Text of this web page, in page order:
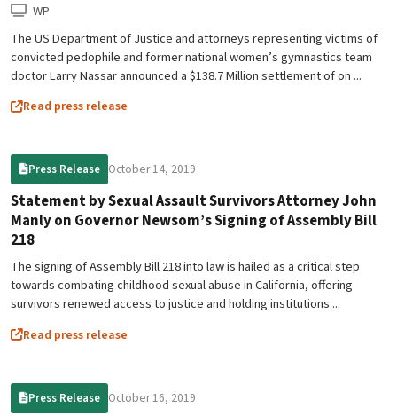
WP
The US Department of Justice and attorneys representing victims of
convicted pedophile and former national women’s gymnastics team
doctor Larry Nassar announced a $138.7 Million settlement of on ...
Read press release
Press Release October 14, 2019
Statement by Sexual Assault Survivors Attorney John
Manly on Governor Newsom’s Signing of Assembly Bill
218
The signing of Assembly Bill 218 into law is hailed as a critical step
towards combating childhood sexual abuse in California, offering
survivors renewed access to justice and holding institutions ...
Read press release
Press Release October 16, 2019